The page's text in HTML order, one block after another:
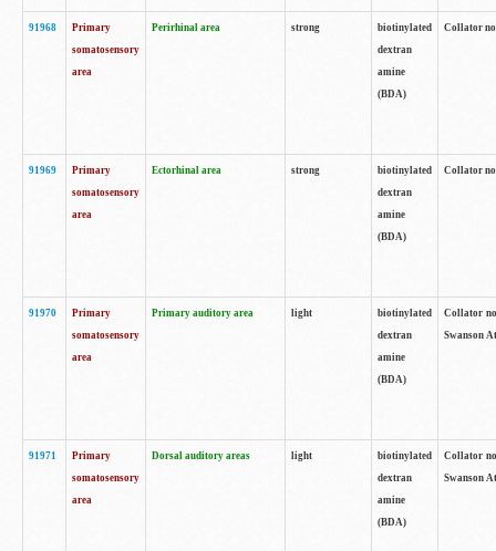
91968
Primary
somatosensory
area
Perirhinal area strong
biotinylated
dextran
amine
(BDA)
Collator
91969
Primary
somatosensory
area
Ectorhinal area strong
biotinylated
dextran
amine
(BDA)
Collator
91970
Primary
somatosensory
area
Primary auditory area light
biotinylated
dextran
amine
(BDA)
Collator
Swanson
91971
Primary
somatosensory
area
Dorsal auditory areas light
biotinylated
dextran
amine
(BDA)
Collator
Swanson